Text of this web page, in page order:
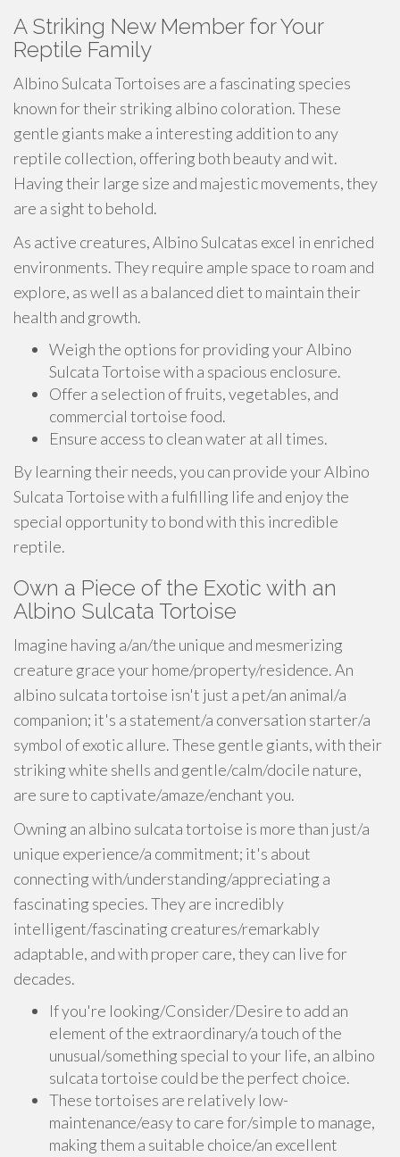
A Striking New Member for Your
Reptile Family
Albino Sulcata Tortoises are a fascinating species
known for their striking albino coloration. These
gentle giants make a interesting addition to any
reptile collection, offering both beauty and wit.
Having their large size and majestic movements, they
are a sight to behold.
As active creatures, Albino Sulcatas excel in enriched
environments. They require ample space to roam and
explore, as well as a balanced diet to maintain their
health and growth.
Weigh the options for providing your Albino
Sulcata Tortoise with a spacious enclosure.
Offer a selection of fruits, vegetables, and
commercial tortoise food.
Ensure access to clean water at all times.
By learning their needs, you can provide your Albino
Sulcata Tortoise with a fulfilling life and enjoy the
special opportunity to bond with this incredible
reptile.
Own a Piece of the Exotic with an
Albino Sulcata Tortoise
Imagine having a/an/the unique and mesmerizing
creature grace your home/property/residence. An
albino sulcata tortoise isn't just a pet/an animal/a
companion; it's a statement/a conversation starter/a
symbol of exotic allure. These gentle giants, with their
striking white shells and gentle/calm/docile nature,
are sure to captivate/amaze/enchant you.
Owning an albino sulcata tortoise is more than just/a
unique experience/a commitment; it's about
connecting with/understanding/appreciating a
fascinating species. They are incredibly
intelligent/fascinating creatures/remarkably
adaptable, and with proper care, they can live for
decades.
If you're looking/Consider/Desire to add an
element of the extraordinary/a touch of the
unusual/something special to your life, an albino
sulcata tortoise could be the perfect choice.
These tortoises are relatively low-
maintenance/easy to care for/simple to manage,
making them a suitable choice/an excellent